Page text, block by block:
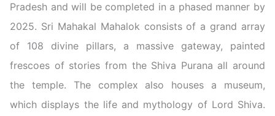
Pradesh and will be completed in a phased manner by
2025. Sri Mahakal Mahalok consists of a grand array
of 108 divine pillars, a massive gateway, painted
frescoes of stories from the Shiva Purana all around
the temple. The complex also houses a museum,
which displays the life and mythology of Lord Shiva.